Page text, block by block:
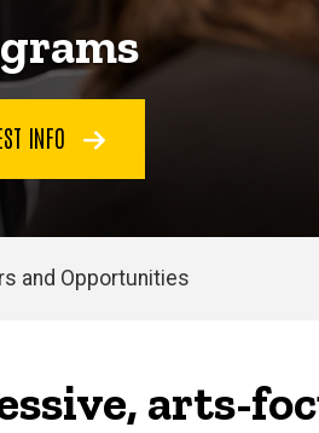
INFO
and Opportunities
arts-